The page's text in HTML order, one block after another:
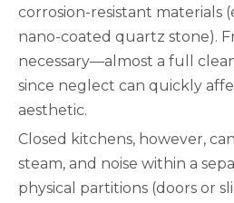
corrosion-resistant materials
nano-coated quartz stone).
necessary—almost a full
since neglect can quickly
aesthetic.
Closed kitchens, however,
steam, and noise within a
physical partitions (doors or